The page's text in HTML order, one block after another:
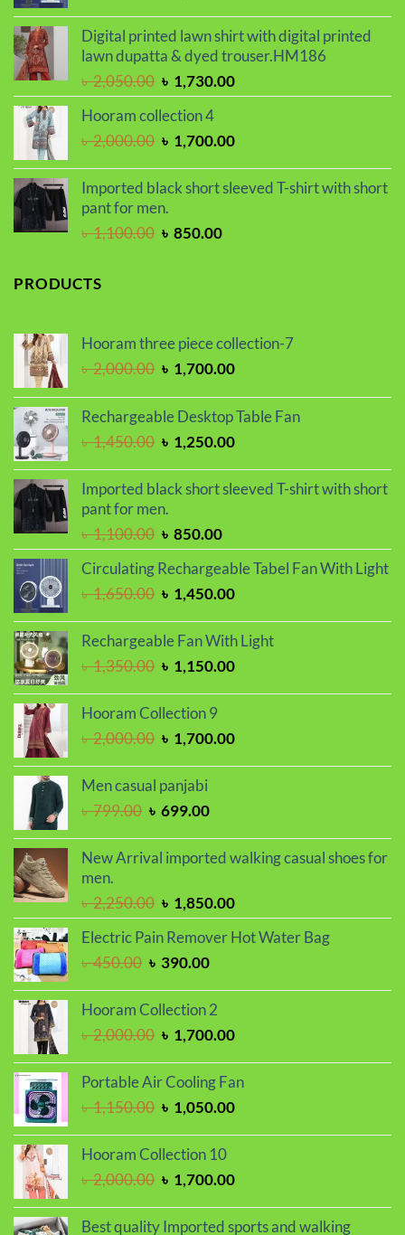
was:
৳ 1,650.00.
is:
৳ 1,450.00.
Digital printed lawn shirt with digital printed
lawn dupatta & dyed trouser.HM186
৳2,050.00 Original
price
was:
৳ 2,050.00.
৳ 1,730.00Current
price
৳ 1,730.00.
Hooram collection 4
৳2,000.00 Original
was:
৳ 2,000.00.
৳ 1,700.00Current
is:
Imported black short sleeved T-shirt with short
pant for men.
৳1,100.00 Original
৳ 850.00Current
PRODUCTS
Hooram three piece collection-7
৳2,000.00 Original
was:
৳ 2,000.00.
৳ 1,700.00Current
is:
Rechargeable Desktop Table Fan
৳1,450.00 Original
was:
৳ 1,450.00.
৳ 1,250.00Current
is:
Imported black short sleeved T-shirt with short
pant for men.
৳1,100.00 Original
price
was:
৳ 1,100.00.
৳ 850.00Current
price
is:
৳ 850.00.
Circulating Rechargeable Tabel Fan With Light
৳1,650.00 Original
was:
৳ 1,450.00Current
is:
৳ 1,450.00.
Rechargeable Fan With Light
৳1,350.00 Original
was:
৳ 1,150.00Current
Hooram Collection 9
৳2,000.00 Original
was:
৳ 2,000.00.
৳ 1,700.00Current
Men casual panjabi
৳799.00 Original
was:
৳ 799.00.
৳ 699.00Current
is:
New Arrival imported walking casual shoes for
men.
৳2,250.00 Original
price
was:
৳ 2,250.00.
৳ 1,850.00Current
price
is:
Electric Pain Remover Hot Water Bag
৳450.00 Original
was:
৳ 450.00.
৳ 390.00Current
is:
Hooram Collection 2
৳2,000.00 Original
was:
৳ 2,000.00.
৳ 1,700.00Current
is:
Portable Air Cooling Fan
৳1,150.00 Original
was:
৳ 1,050.00Current
Hooram Collection 10
৳2,000.00 Original
was:
৳ 1,700.00Current
is:
Best quality Imported sports and walking